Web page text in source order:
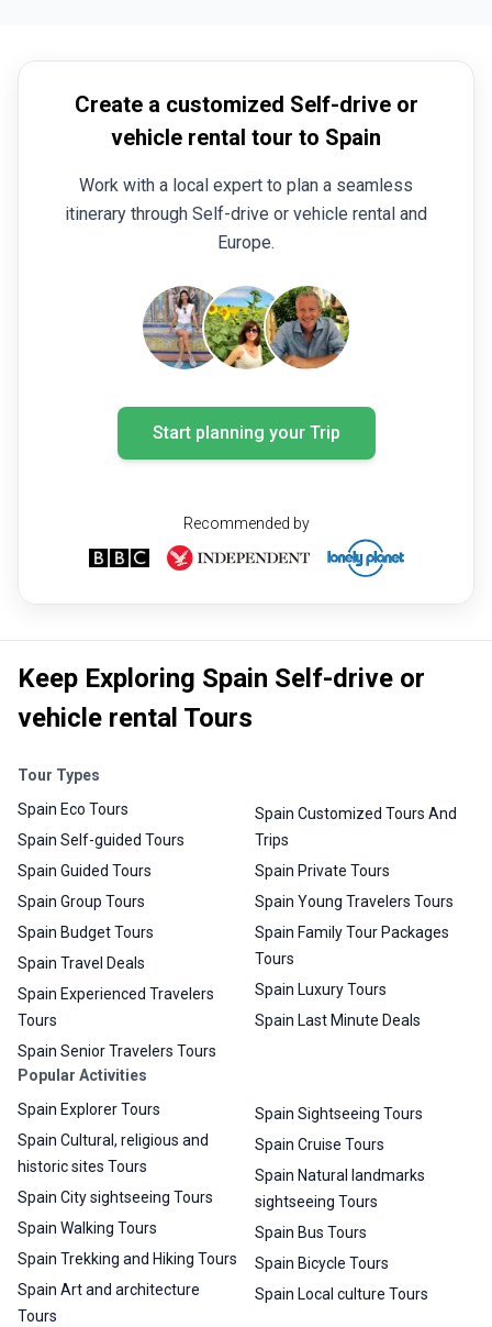
Create a customized Self-drive or
vehicle rental tour to Spain
Work with a local expert to plan a seamless
itinerary through Self-drive or vehicle rental and
Europe.
Start planning your Trip
Recommended by
Keep Exploring Spain Self-drive or
vehicle rental Tours
Tour Types
Spain Eco Tours
Spain Self-guided Tours
Spain Guided Tours
Spain Group Tours
Spain Budget Tours
Spain Travel Deals
Spain Experienced Travelers
Tours
Spain Senior Travelers Tours
Spain Customized Tours And
Trips
Spain Private Tours
Spain Young Travelers Tours
Spain Family Tour Packages
Tours
Spain Luxury Tours
Spain Last Minute Deals
Popular Activities
Spain Explorer Tours
Spain Cultural, religious and
historic sites Tours
Spain City sightseeing Tours
Spain Walking Tours
Spain Trekking and Hiking Tours
Spain Art and architecture
Tours
Spain Sightseeing Tours
Spain Cruise Tours
Spain Natural landmarks
sightseeing Tours
Spain Bus Tours
Spain Bicycle Tours
Spain Local culture Tours